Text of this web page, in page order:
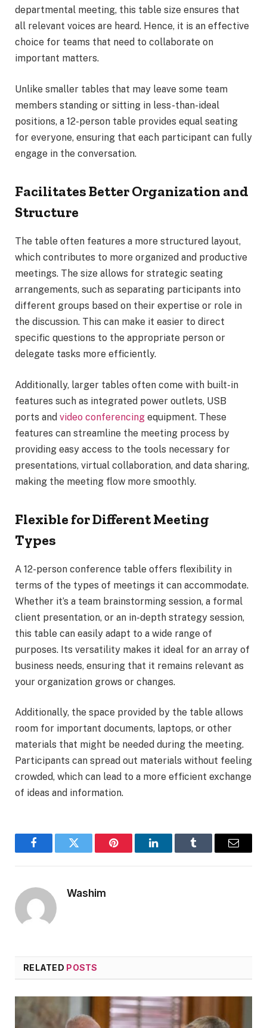
departmental meeting, this table size ensures that
all relevant voices are heard. Hence, it is an effective
choice for teams that need to collaborate on
important matters.
Unlike smaller tables that may leave some team
members standing or sitting in less-than-ideal
positions, a 12-person table provides equal seating
for everyone, ensuring that each participant can fully
engage in the conversation.
Facilitates Better Organization and
Structure
The table often features a more structured layout,
which contributes to more organized and productive
meetings. The size allows for strategic seating
arrangements, such as separating participants into
different groups based on their expertise or role in
the discussion. This can make it easier to direct
specific questions to the appropriate person or
delegate tasks more efficiently.
Additionally, larger tables often come with built-in
features such as integrated power outlets, USB
ports and video conferencing equipment. These
features can streamline the meeting process by
providing easy access to the tools necessary for
presentations, virtual collaboration, and data sharing,
making the meeting flow more smoothly.
Flexible for Different Meeting
Types
A 12-person conference table offers flexibility in
terms of the types of meetings it can accommodate.
Whether it’s a team brainstorming session, a formal
client presentation, or an in-depth strategy session,
this table can easily adapt to a wide range of
purposes. Its versatility makes it ideal for an array of
business needs, ensuring that it remains relevant as
your organization grows or changes.
Additionally, the space provided by the table allows
room for important documents, laptops, or other
materials that might be needed during the meeting.
Participants can spread out materials without feeling
crowded, which can lead to a more efficient exchange
of ideas and information.
FacebookTwitter Pinterest LinkedInTumblr Email
Washim
RELATED POSTS